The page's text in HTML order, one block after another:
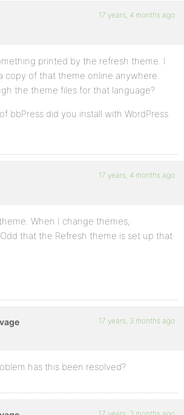
17 years, 4 months ago
printed by the refresh theme. I
copy of that theme online anywhere.
the theme files for that language?
bbPress did you install with WordPress
17 years, 4 months ago
When I change themes,
that the Refresh theme is set up that
17 years, 3 months ago
has this been resolved?